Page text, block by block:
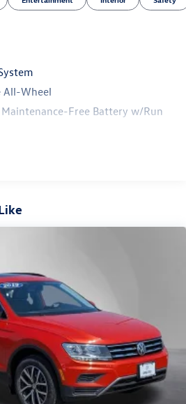
Wheel
Free Battery w/Run
w/Coil Springs
4-Wheel ABS, Front And Rear
Hill Hold Control and Electric
Slip Differential